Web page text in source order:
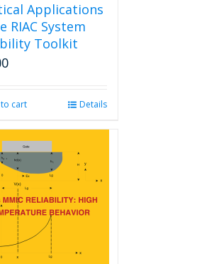
Applications
RIAC System
Toolkit
cart Details